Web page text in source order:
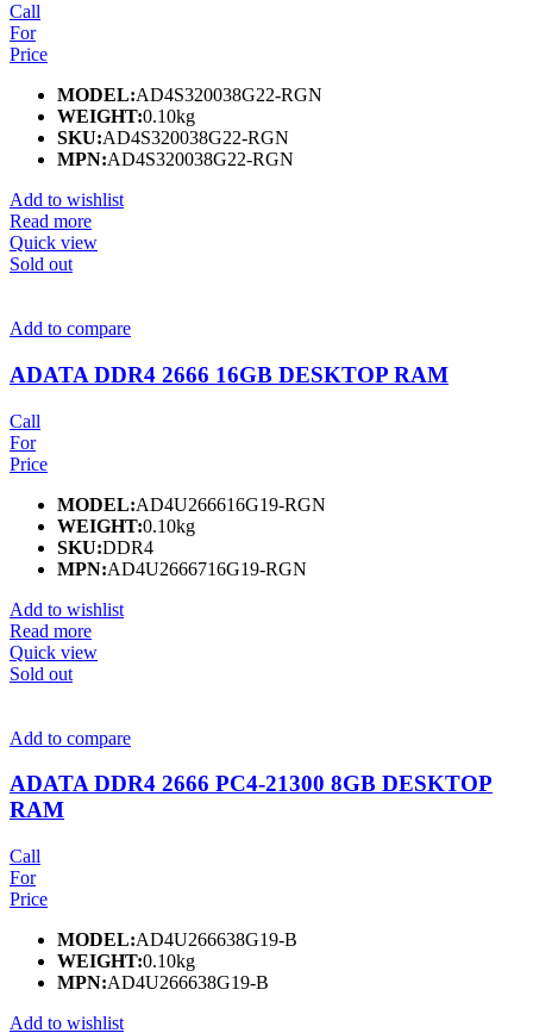
Call
For
Price
MODEL:AD4S320038G22-RGN
WEIGHT:0.10kg
SKU:AD4S320038G22-RGN
MPN:AD4S320038G22-RGN
Add to wishlist
Read more
Quick view
Sold out
Add to compare
ADATA DDR4 2666 16GB DESKTOP RAM
Call
For
Price
MODEL:AD4U266616G19-RGN
WEIGHT:0.10kg
SKU:DDR4
MPN:AD4U2666716G19-RGN
Add to wishlist
Read more
Quick view
Sold out
Add to compare
ADATA DDR4 2666 PC4-21300 8GB DESKTOP
RAM
Call
For
Price
MODEL:AD4U266638G19-B
WEIGHT:0.10kg
MPN:AD4U266638G19-B
Add to wishlist